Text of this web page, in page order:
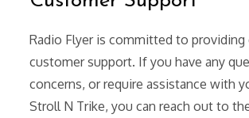
Radio Flyer is committed to
customer support. If you have any
concerns, or require assistance with
Stroll N Trike, you can reach out to